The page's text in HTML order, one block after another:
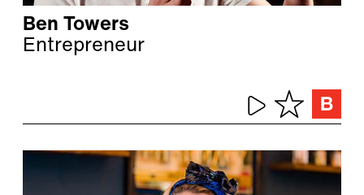
Ben Towers
Entrepreneur